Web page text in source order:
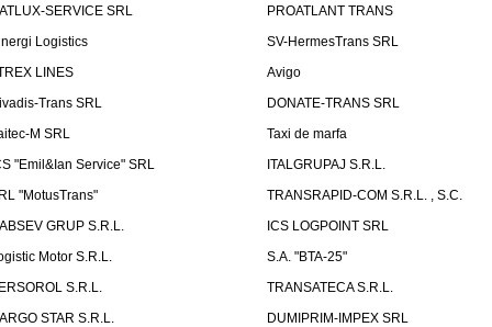
SERVICE SRL
PROATLANT TRANS
Logistics
SV-HermesTrans SRL
LINES
Avigo
Trans SRL
DONATE-TRANS SRL
M SRL
Taxi de marfa
"Emil&Ian Service" SRL
ITALGRUPAJ S.R.L.
"MotusTrans"
TRANSRAPID-COM S.R.L. , S.C.
GRUP S.R.L.
ICS LOGPOINT SRL
Motor S.R.L.
S.A. "BTA-25"
S.R.L.
TRANSATECA S.R.L.
STAR S.R.L.
DUMIPRIM-IMPEX SRL